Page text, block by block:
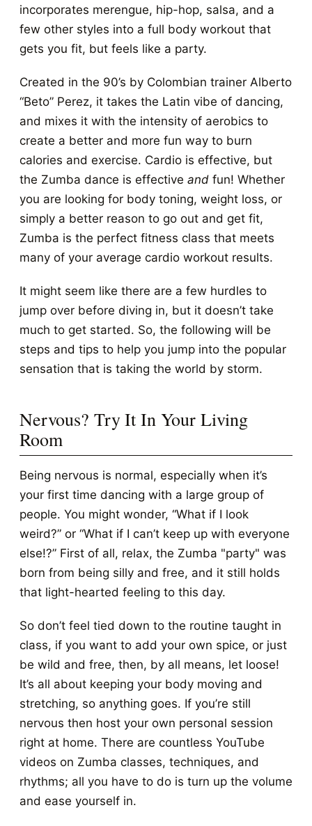
incorporates merengue, hip-hop, salsa, and a
few other styles into a full body workout that
gets you fit, but feels like a party.
Created in the 90’s by Colombian trainer Alberto
“Beto” Perez, it takes the Latin vibe of dancing,
and mixes it with the intensity of aerobics to
create a better and more fun way to burn
calories and exercise. Cardio is effective, but
the Zumba dance is effective and fun! Whether
you are looking for body toning, weight loss, or
simply a better reason to go out and get fit,
Zumba is the perfect fitness class that meets
many of your average cardio workout results.
It might seem like there are a few hurdles to
jump over before diving in, but it doesn’t take
much to get started. So, the following will be
steps and tips to help you jump into the popular
sensation that is taking the world by storm.
Nervous? Try It In Your Living
Room
Being nervous is normal, especially when it’s
your first time dancing with a large group of
people. You might wonder, “What if I look
weird?” or “What if I can’t keep up with everyone
else!?” First of all, relax, the Zumba "party" was
born from being silly and free, and it still holds
that light-hearted feeling to this day.
So don’t feel tied down to the routine taught in
class, if you want to add your own spice, or just
be wild and free, then, by all means, let loose!
It’s all about keeping your body moving and
stretching, so anything goes. If you’re still
nervous then host your own personal session
right at home. There are countless YouTube
videos on Zumba classes, techniques, and
rhythms; all you have to do is turn up the volume
and ease yourself in.